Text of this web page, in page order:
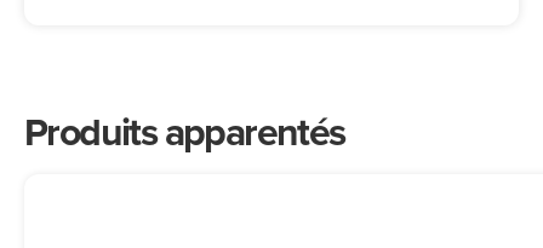
Produits apparentés